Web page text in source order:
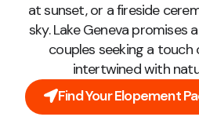
at sunset, or a fireside
sky. Lake Geneva
couples seeking a
intertwined with
Find Your Elopement